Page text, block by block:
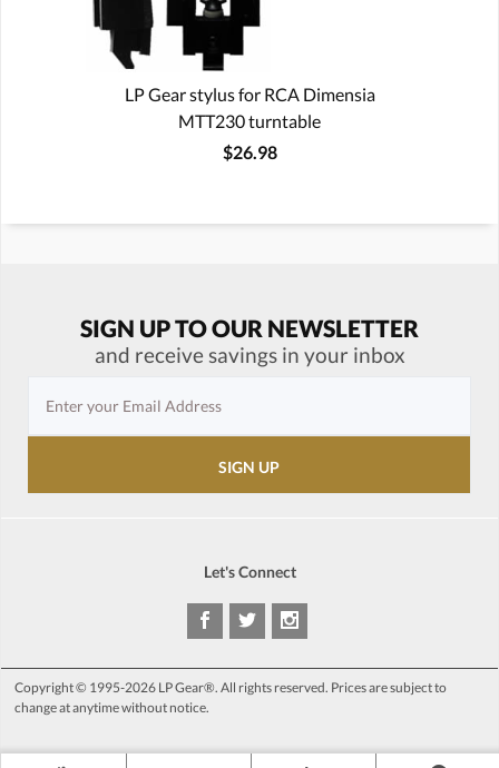
LP Gear stylus for RCA Dimensia
MTT230 turntable
$26.98
SIGN UP TO OUR NEWSLETTER
and receive savings in your inbox
Let's Connect
Copyright © 1995-2026 LP Gear®. All rights reserved. Prices are subject to
change at anytime without notice.